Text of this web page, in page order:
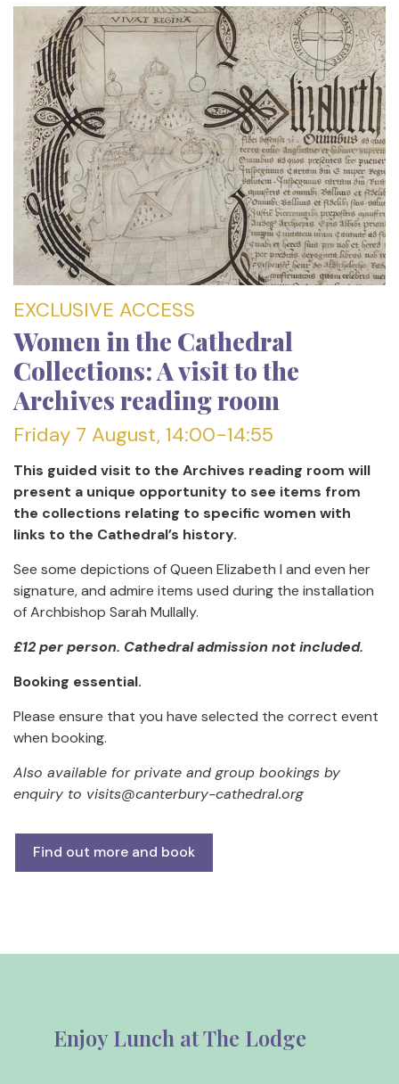
EXCLUSIVE ACCESS
Women in the Cathedral
Collections: A visit to the
Archives reading room
Friday 7 August, 14:00-14:55
This guided visit to the Archives reading room will
present a unique opportunity to see items from
the collections relating to specific women with
links to the Cathedral’s history.
See some depictions of Queen Elizabeth I and even her
signature, and admire items used during the installation
of Archbishop Sarah Mullally.
£12 per person. Cathedral admission not included.
Booking essential.
Please ensure that you have selected the correct event
when booking.
Also available for private and group bookings by
enquiry to visits@canterbury-cathedral.org
Find out more and book
Enjoy Lunch at The Lodge